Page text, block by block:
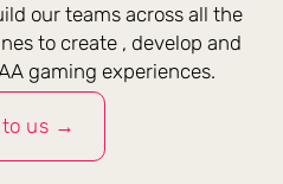
our teams across all the
to create , develop and
gaming experiences.
to us →